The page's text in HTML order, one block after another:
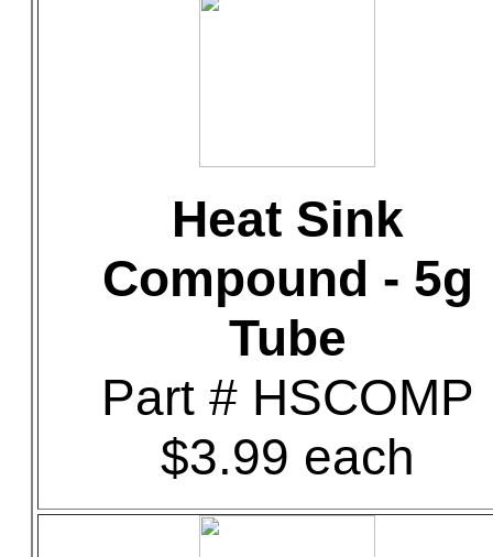
Heat Sink
Compound - 5g
Tube
Part # HSCOMP
$3.99 each